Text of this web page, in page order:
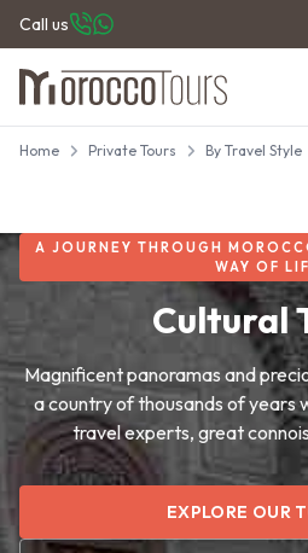
Call us
HOME
PLACES TO GO
TRAVEL GUIDE
Home Private Tours By Travel Style
A JOURNEY THROUGH
WAY OF
Cultural
Magnificent panoramas and
a country of thousands of years
travel experts, great
EXPLORE OUR